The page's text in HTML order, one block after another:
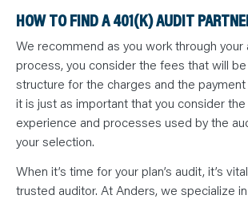
HOW TO FIND A 401(K) AUDIT
We recommend as you work through
process, you consider the fees that will
structure for the charges and the
it is just as important that you consider
experience and processes used by the
your selection.
When it’s time for your plan’s audit, it’s
trusted auditor. At Anders, we specialize in